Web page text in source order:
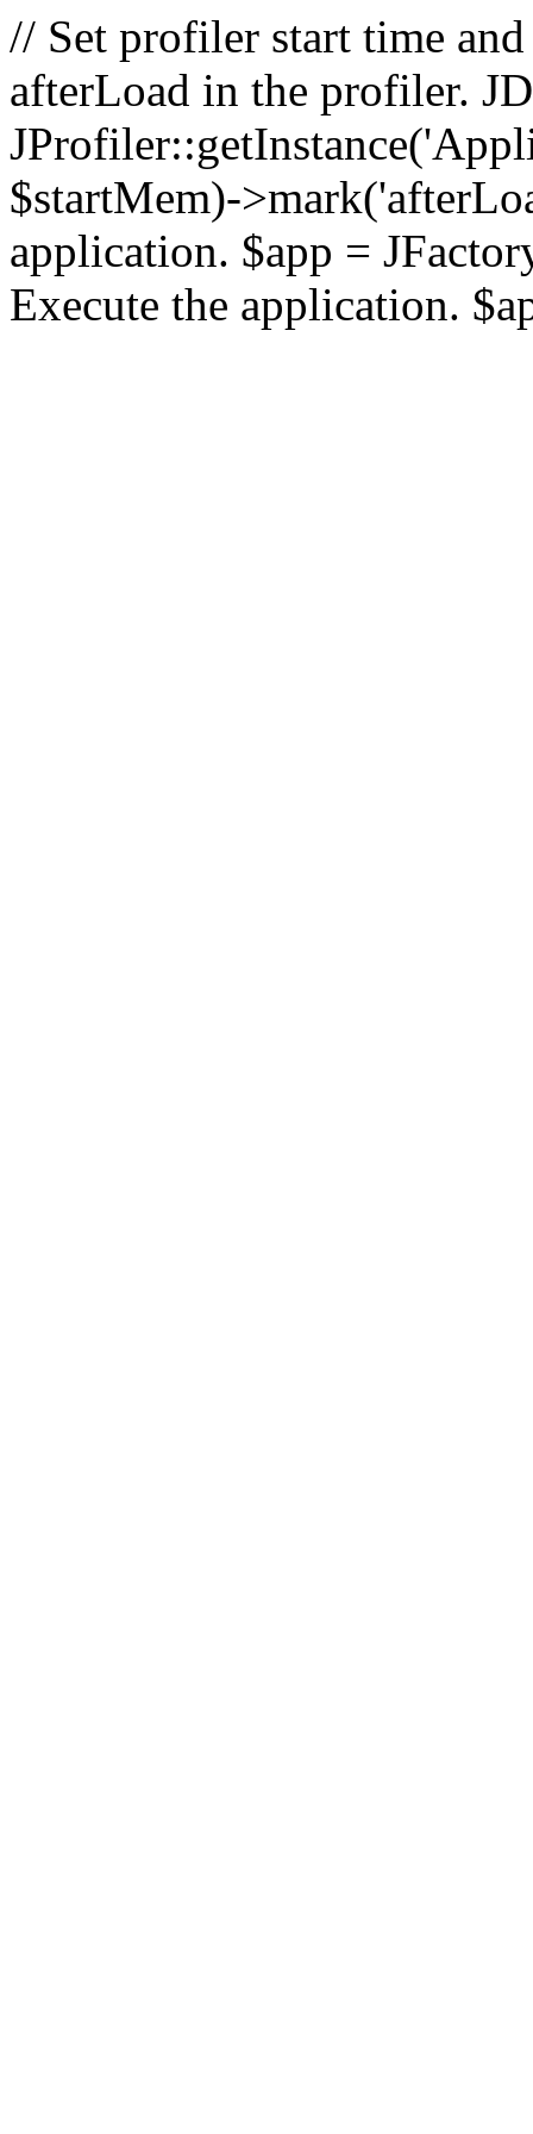
// Set profiler start time
afterLoad in the profiler.
$startMem)-
application. $app =
Execute the application.